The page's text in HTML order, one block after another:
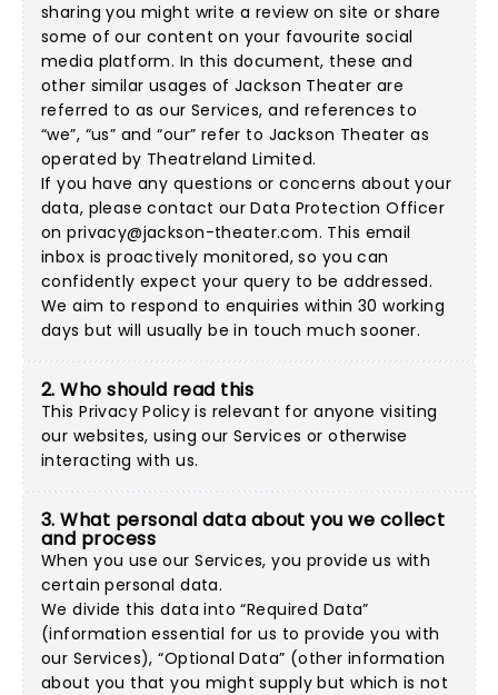
sharing you might write a review on site or share
some of our content on your favourite social
media platform. In this document, these and
other similar usages of Jackson Theater are
referred to as our Services, and references to
“we”, “us” and “our” refer to Jackson Theater as
operated by Theatreland Limited.
If you have any questions or concerns about your
data, please contact our Data Protection Officer
onprivacy@jackson-theater.com. This email
inbox is proactively monitored, so you can
confidently expect your query to be addressed.
We aim to respond to enquiries within 30 working
days but will usually be in touch much sooner.
2. Who should read this
This Privacy Policy is relevant for anyone visiting
our websites, using our Services or otherwise
interacting with us.
3. What personal data about you we collect
and process
When you use our Services, you provide us with
certain personal data.
We divide this data into “Required Data”
(information essential for us to provide you with
our Services), “Optional Data” (other information
about you that you might supply but which is not